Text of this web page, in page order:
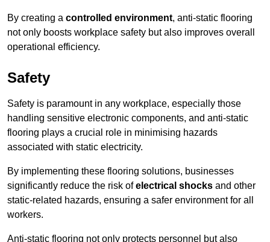
By creating a controlled environment, anti-static flooring
not only boosts workplace safety but also improves overall
operational efficiency.
Safety
Safety is paramount in any workplace, especially those
handling sensitive electronic components, and anti-static
flooring plays a crucial role in minimising hazards
associated with static electricity.
By implementing these flooring solutions, businesses
significantly reduce the risk ofelectrical shocks and other
static-related hazards, ensuring a safer environment for all
workers.
Anti-static flooring not only protects personnel but also